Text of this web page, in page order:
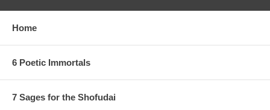
Home
6 Poetic Immortals
7 Sages for the Shofudai